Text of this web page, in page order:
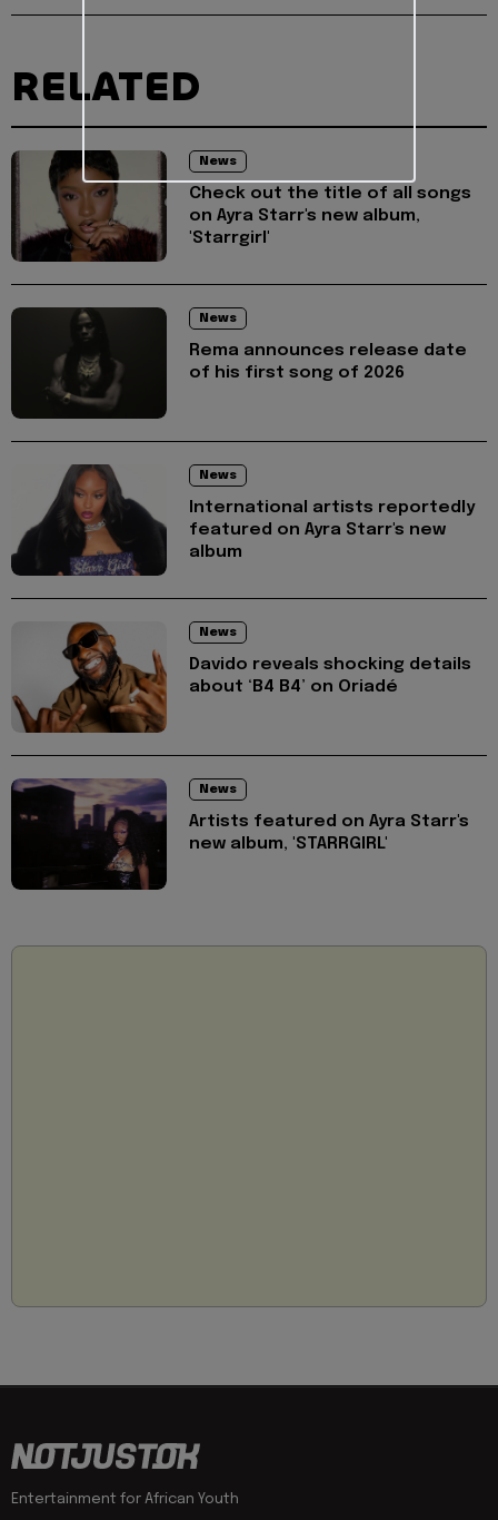
RELATED
News
Check out the title of all songs
on Ayra Starr's new album,
'Starrgirl'
News
Rema announces release date
of his first song of 2026
News
International artists reportedly
featured on Ayra Starr's new
album
News
Davido reveals shocking details
about ‘B4 B4’ on Oriadé
News
Artists featured on Ayra Starr's
new album, 'STARRGIRL'
Entertainment for African Youth